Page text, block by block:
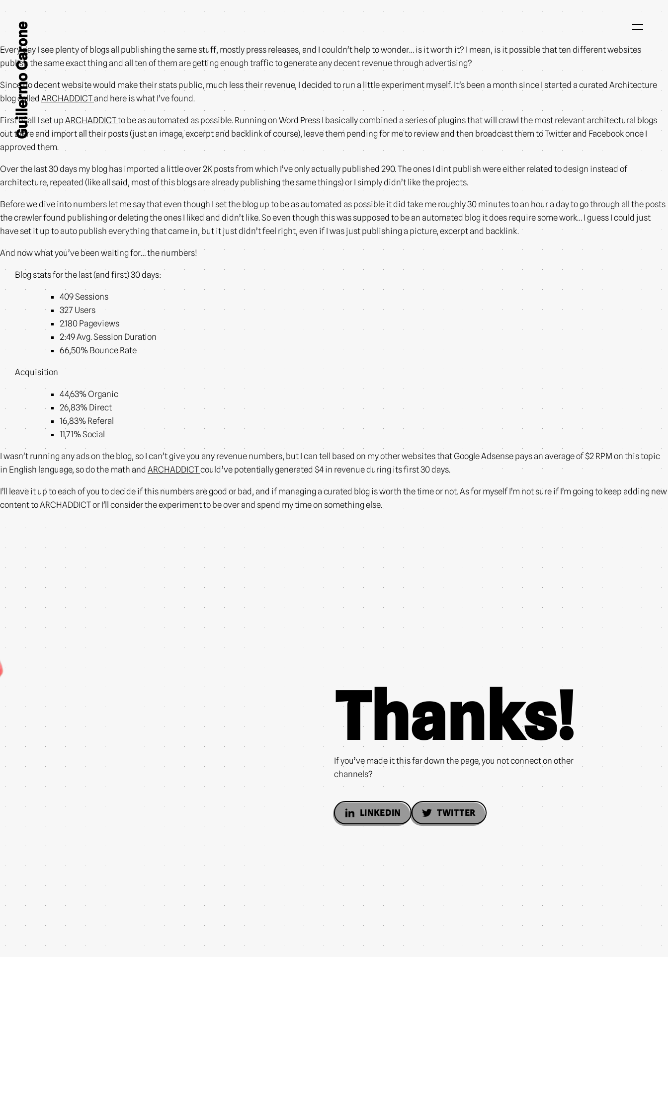
Guillermo Carone
Every day I see plenty of blogs all publishing the same stuff, mostly press releases, and I couldn’t help to wonder… is it worth it? I mean, is it possible that ten different websites
publish the same exact thing and all ten of them are getting enough traffic to generate any decent revenue through advertising?
Since no decent website would make their stats public, much less their revenue, I decided to run a little experiment myself. It’s been a month since I started a curated Architecture
blog called ARCHADDICT and here is what I’ve found.
First of all I set up ARCHADDICTto be as automated as possible. Running on Word Press I basically combined a series of plugins that will crawl the most relevant architectural blogs
out there and import all their posts (just an image, excerpt and backlink of course), leave them pending for me to review and then broadcast them to Twitter and Facebook once I
approved them.
Over the last 30 days my blog has imported a little over 2K posts from which I’ve only actually published 290. The ones I dint publish were either related to design instead of
architecture, repeated (like all said, most of this blogs are already publishing the same things) or I simply didn’t like the projects.
Before we dive into numbers let me say that even though I set the blog up to be as automated as possible it did take me roughly 30 minutes to an hour a day to go through all the posts
the crawler found publishing or deleting the ones I liked and didn’t like. So even though this was supposed to be an automated blog it does require some work… I guess I could just
have set it up to auto publish everything that came in, but it just didn’t feel right, even if I was just publishing a picture, excerpt and backlink.
And now what you’ve been waiting for… the numbers!
Blog stats for the last (and first) 30 days:
409 Sessions
327 Users
2.180 Pageviews
2:49 Avg. Session Duration
66,50% Bounce Rate
Acquisition
44,63% Organic
26,83% Direct
16,83% Referal
11,71% Social
I wasn’t running any ads on the blog, so I can’t give you any revenue numbers, but I can tell based on my other websites that Google Adsense pays an average of $2 RPM on this topic
in English language, so do the math and ARCHADDICTcould’ve potentially generated $4 in revenue during its first 30 days.
I’ll leave it up to each of you to decide if this numbers are good or bad, and if managing a curated blog is worth the time or not. As for myself I’m not sure if I’m going to keep adding new
content to ARCHADDICT or I’ll consider the experiment to be over and spend my time on something else.
Thanks!
If you’ve made it this far down the page, you not connect on other
channels?
LINKEDIN TWITTER